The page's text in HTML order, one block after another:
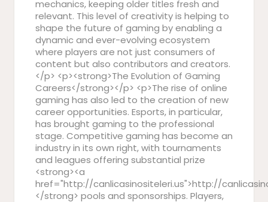
mechanics, keeping older titles fresh and
relevant. This level of creativity is helping to
shape the future of gaming by enabling a
dynamic and ever-evolving ecosystem
where players are not just consumers of
content but also contributors and creators.
</p> <p><strong>The Evolution of Gaming
Careers</strong></p> <p>The rise of online
gaming has also led to the creation of new
career opportunities. Esports, in particular,
has brought gaming to the professional
stage. Competitive gaming has become an
industry in its own right, with tournaments
and leagues offering substantial prize
<strong><a
href="http://canlicasinositeleri.us">http://
</strong> pools and sponsorships. Players,